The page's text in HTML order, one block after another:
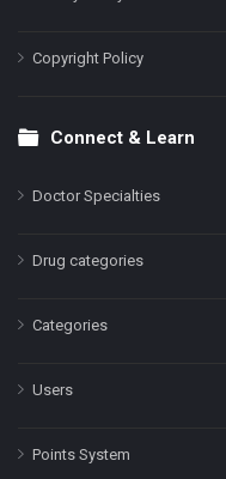
Copyright Policy
Connect & Learn
Doctor Specialties
Drug categories
Categories
Users
Points System